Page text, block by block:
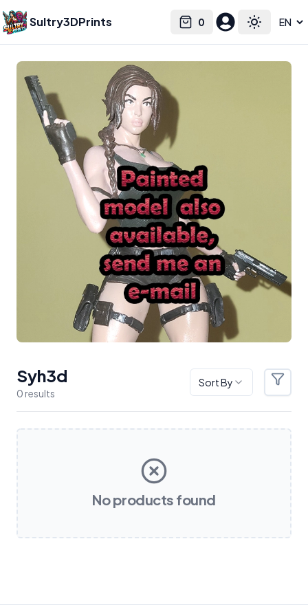
Sultry3DPrints 0
Cart Toggle
Select language
Syh3d
0 results
Sort By Filters
Products
No products found